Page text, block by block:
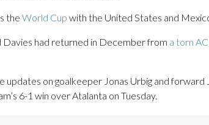
the World Cup with the United States and
Davies had returned in December from a torn
updates on goalkeeper Jonas Urbig and
6-1 win over Atalanta on Tuesday.